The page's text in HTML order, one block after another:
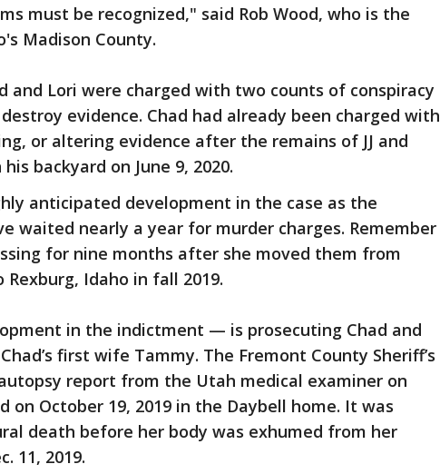
must be recognized," said Rob Wood, who is the
Madison County.
and Lori were charged with two counts of conspiracy
evidence. Chad had already been charged with
or altering evidence after the remains of JJ and
backyard on June 9, 2020.
anticipated development in the case as the
waited nearly a year for murder charges. Remember
for nine months after she moved them from
Rexburg, Idaho in fall 2019.
in the indictment — is prosecuting Chad and
first wife Tammy. The Fremont County Sheriff’s
report from the Utah medical examiner on
on October 19, 2019 in the Daybell home. It was
death before her body was exhumed from her
11, 2019.